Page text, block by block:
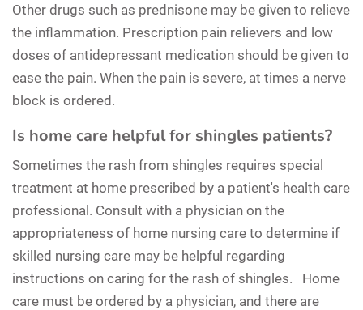
Other drugs such as prednisone may be given to relieve
the inflammation. Prescription pain relievers and low
doses of antidepressant medication should be given to
ease the pain. When the pain is severe, at times a nerve
block is ordered.
Is home care helpful for shingles patients?
Sometimes the rash from shingles requires special
treatment at home prescribed by a patient's health care
professional. Consult with a physician on the
appropriateness of home nursing care to determine if
skilled nursing care may be helpful regarding
instructions on caring for the rash of shingles. Home
care must be ordered by a physician, and there are